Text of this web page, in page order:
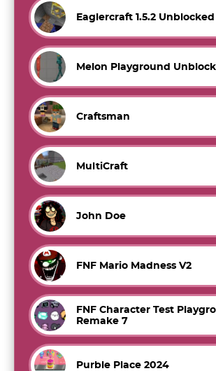
Eaglercraft 1.5.2 Unblocked
Melon Playground
Craftsman
MultiCraft
John Doe
FNF Mario Madness V2
FNF Character Test
Remake 7
Purble Place 2024